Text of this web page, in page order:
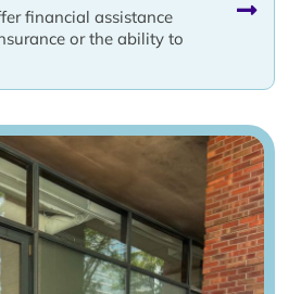
financial assistance
or the ability to